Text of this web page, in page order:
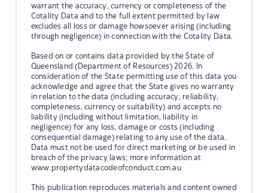
warrant the accuracy, currency or completeness of the
Cotality Data and to the full extent permitted by law
excludes all loss or damage howsoever arising (including
through negligence) in connection with the Cotality Data.
Based on or contains data provided by the State of
Queensland (Department of Resources) 2026. In
consideration of the State permitting use of this data you
acknowledge and agree that the State gives no warranty
in relation to the data (including accuracy, reliability,
completeness, currency or suitability) and accepts no
liability (including without limitation, liability in
negligence) for any loss, damage or costs (including
consequential damage) relating to any use of the data.
Data must not be used for direct marketing or be used in
breach of the privacy laws; more information at
www.propertydatacodeofconduct.com.au
This publication reproduces materials and content owned